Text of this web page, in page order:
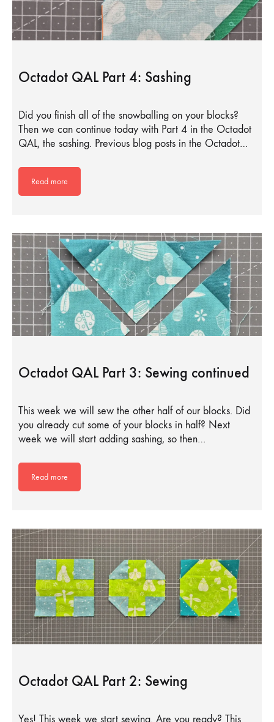
Octadot QAL Part 4: Sashing
Did you finish all of the snowballing on your blocks?
Then we can continue today with Part 4 in the Octadot
QAL, the sashing. Previous blog posts in the Octadot…
Read more
Octadot QAL Part 3: Sewing continued
This week we will sew the other half of our blocks. Did
you already cut some of your blocks in half? Next
week we will start adding sashing, so then…
Read more
Octadot QAL Part 2: Sewing
Yes! This week we start sewing. Are you ready? This